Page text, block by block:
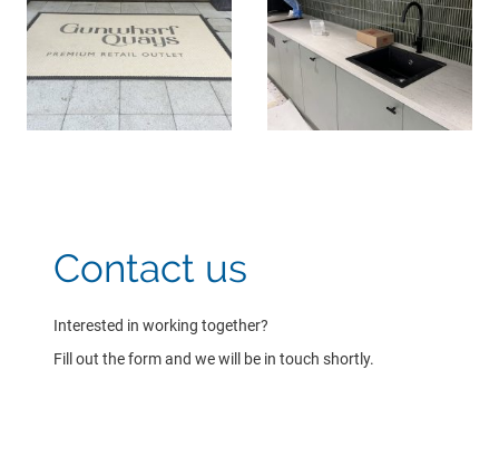
Contact us
Interested in working together?
Fill out the form and we will be in touch shortly.